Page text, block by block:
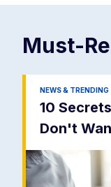
Must-
NEWS & TRENDING
10
Don't